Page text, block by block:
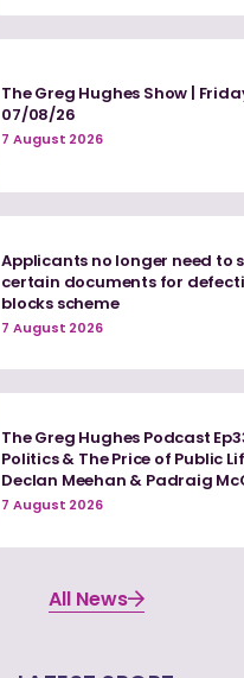
The Greg Hughes Show |
07/08/26
7 August 2026
Applicants no longer need to
certain documents for
blocks scheme
7 August 2026
The Greg Hughes Podcast
Politics & The Price of Public
Declan Meehan & Padraig
7 August 2026
All News